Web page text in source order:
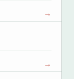
→
→